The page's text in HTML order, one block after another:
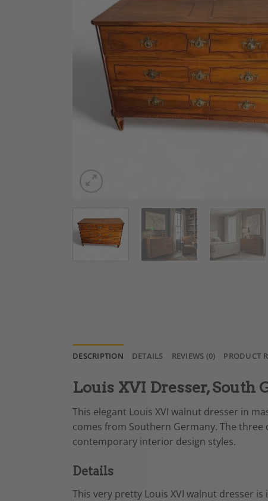
DESCRIPTION DETAILS REVIEWS (0) PRODUCT
Louis XVI Dresser, South
This elegant Louis XVI walnut dresser in
comes from Southern Germany. The
contemporary interior design styles.
Details
This very pretty Louis XVI walnut dresser